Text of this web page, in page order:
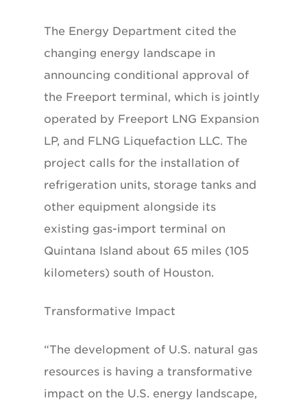
The Energy Department cited the
changing energy landscape in
announcing conditional approval of
the Freeport terminal, which is jointly
operated by Freeport LNG Expansion
LP, and FLNG Liquefaction LLC. The
project calls for the installation of
refrigeration units, storage tanks and
other equipment alongside its
existing gas-import terminal on
Quintana Island about 65 miles (105
kilometers) south of Houston.
Transformative Impact
“The development of U.S. natural gas
resources is having a transformative
impact on the U.S. energy landscape,